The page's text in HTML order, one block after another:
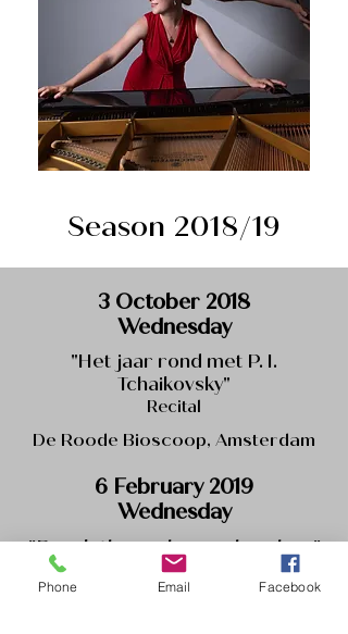
Season 2018/19
3 October 2018
Wednesday
"Het jaar rond met P. I.
Tchaikovsky"
Recital
De Roode Bioscoop, Amsterdam
6 February 2019
Wednesday
"Break through your borders"
Recital with contemporary music
Phone Email Facebook